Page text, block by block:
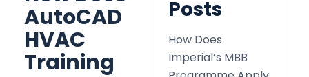
AutoCAD
HVAC
Training
Posts
How Does
Imperial’s MBB